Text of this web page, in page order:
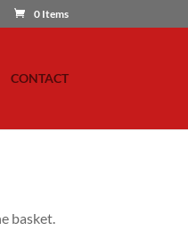
0 Items
CONTACT
basket.